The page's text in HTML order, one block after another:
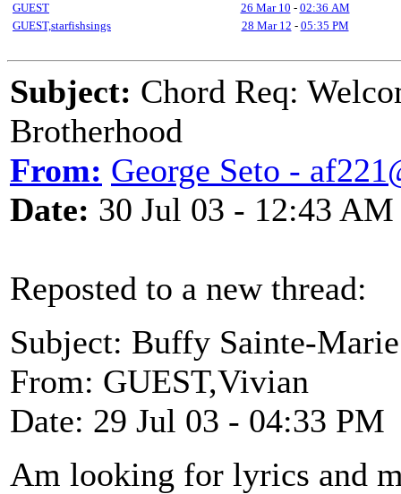
GUEST
26 Mar 10 - 02:36 AM
GUEST,starfishsings
28 Mar 12 - 05:35 PM
Subject: Chord Req:
Brotherhood
From: George Seto -
Date: 30 Jul 03 - 12:43 AM
Reposted to a new thread:
Subject: Buffy Sainte-
From: GUEST,Vivian
Date: 29 Jul 03 - 04:33 PM
Am looking for lyrics and